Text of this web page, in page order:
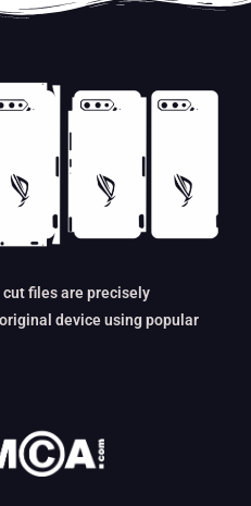
cut files are precisely
device using popular